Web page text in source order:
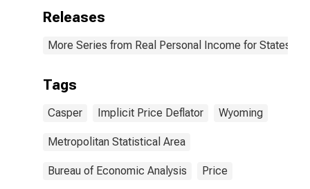
Releases
More Series from Real Personal Income for States
Tags
Casper Implicit Price Deflator Wyoming
Metropolitan Statistical Area
Bureau of Economic Analysis Price